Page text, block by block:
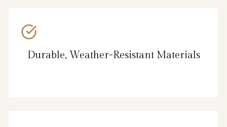
Durable, Weather-Resistant Materials